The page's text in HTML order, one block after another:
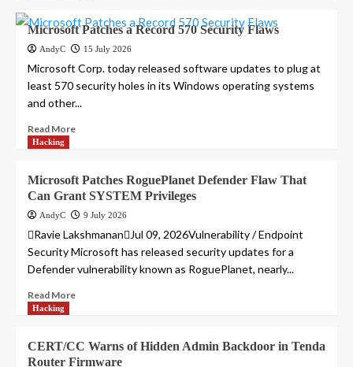
Microsoft Patches a Record 570 Security Flaws
AndyC 15 July 2026
Microsoft Corp. today released software updates to plug at
least 570 security holes in its Windows operating systems
and other...
Read More
Hacking
Microsoft Patches RoguePlanet Defender Flaw That
Can Grant SYSTEM Privileges
AndyC 9 July 2026
Ravie LakshmananJul 09, 2026Vulnerability / Endpoint
Security Microsoft has released security updates for a
Defender vulnerability known as RoguePlanet, nearly...
Read More
Hacking
CERT/CC Warns of Hidden Admin Backdoor in Tenda
Router Firmware